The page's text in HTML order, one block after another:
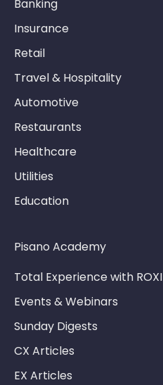
Banking
Insurance
Retail
Travel & Hospitality
Automotive
Restaurants
Healthcare
Utilities
Education
Pisano Academy
Total Experience with ROXI
Events & Webinars
Sunday Digests
CX Articles
EX Articles